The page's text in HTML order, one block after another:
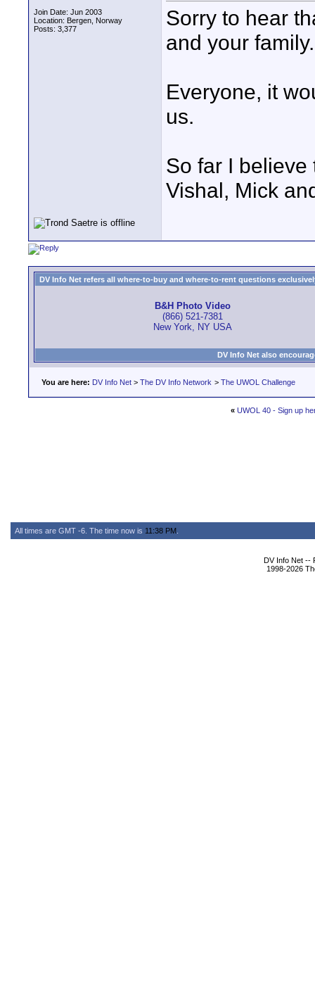
Join Date: Jun 2003
Location: Bergen, Norway
Posts: 3,377
Sorry to hear
and your family.
Everyone, it
us.
So far I
Vishal, Mick
DV Info Net refers all where-to-buy and where-to-rent questions
B&H Photo Video
(866) 521-7381
New York, NY USA
DV Info Net also
You are here: DV Info Net > The DV Info Network > The UWOL Challenge
« UWOL 40 - Sign up
All times are GMT -6. The time now is 11:38 PM
DV Info Net --
1998-2026